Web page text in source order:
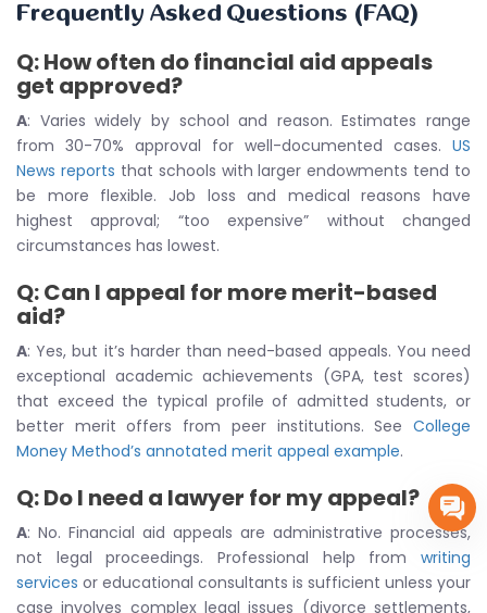
Frequently Asked Questions (FAQ)
Q: How often do financial aid appeals
get approved?
A: Varies widely by school and reason. Estimates range
from 30-70% approval for well-documented cases. US
News reports that schools with larger endowments tend to
be more flexible. Job loss and medical reasons have
highest approval; “too expensive” without changed
circumstances has lowest.
Q: Can I appeal for more merit-based
aid?
A: Yes, but it’s harder than need-based appeals. You need
exceptional academic achievements (GPA, test scores)
that exceed the typical profile of admitted students, or
better merit offers from peer institutions. See College
Money Method’s annotated merit appeal example.
Q: Do I need a lawyer for my appeal?
A: No. Financial aid appeals are administrative processes,
not legal proceedings. Professional help from writing
services or educational consultants is sufficient unless your
case involves complex legal issues (divorce settlements,